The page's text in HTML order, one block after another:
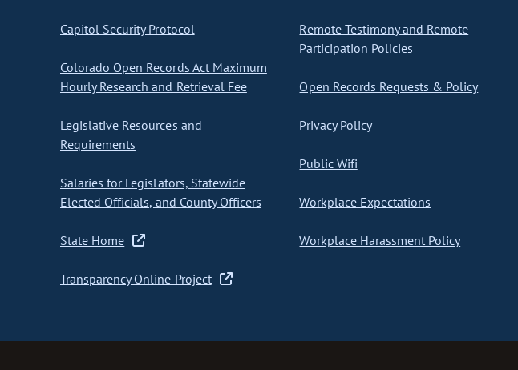
Capitol Security Protocol
Colorado Open Records Act Maximum
Hourly Research and Retrieval Fee
Legislative Resources and
Requirements
Salaries for Legislators, Statewide
Elected Officials, and County Officers
State Home
Transparency Online Project
Remote Testimony and Remote
Participation Policies
Open Records Requests & Policy
Privacy Policy
Public Wifi
Workplace Expectations
Workplace Harassment Policy